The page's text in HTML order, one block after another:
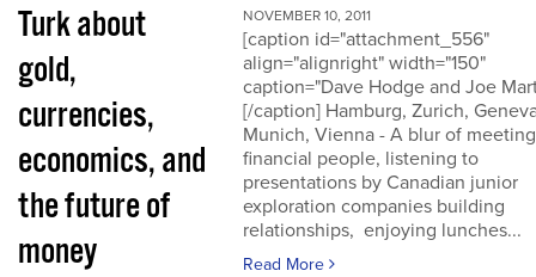
Turk about
gold,
currencies,
economics, and
the future of
money
NOVEMBER 10, 2011
[caption id="attachment_556"
align="alignright" width="150"
caption="Dave Hodge and Joe
[/caption] Hamburg, Zurich,
Munich, Vienna - A blur of meeting
financial people, listening to
presentations by Canadian junior
exploration companies building
relationships, enjoying lunches...
Read More